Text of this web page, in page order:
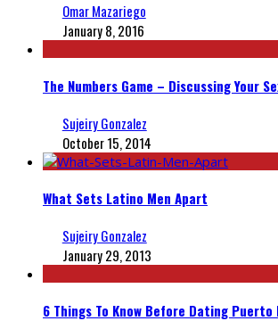
Omar Mazariego
January 8, 2016
The Numbers Game – Discussing Your
Sujeiry Gonzalez
October 15, 2014
What Sets Latino Men Apart
Sujeiry Gonzalez
January 29, 2013
6 Things To Know Before Dating Puerto